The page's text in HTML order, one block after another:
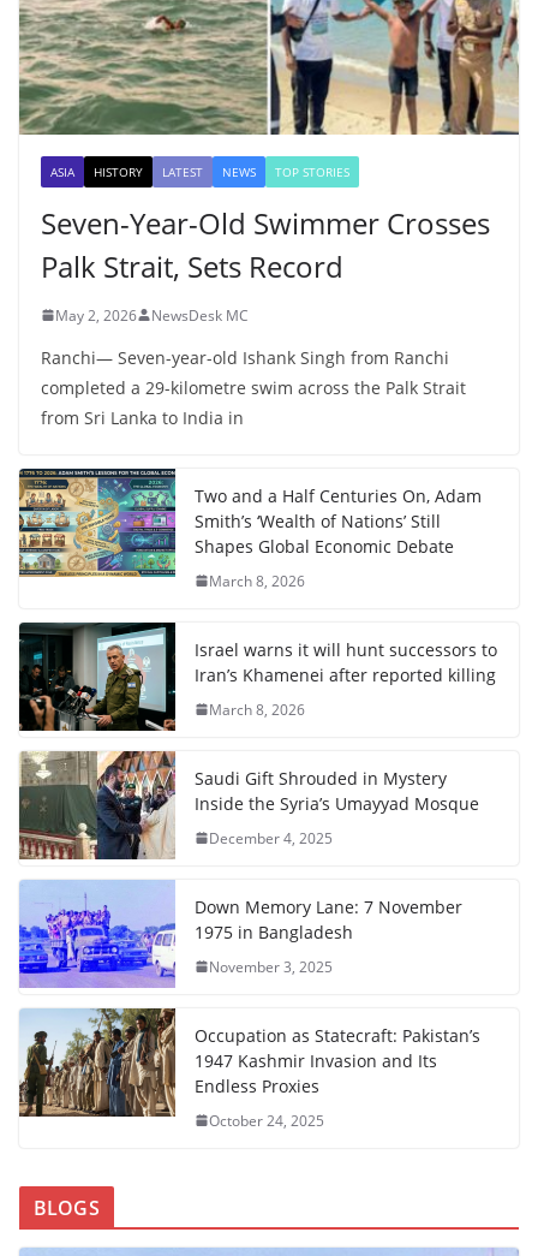
ASIA HISTORY LATEST NEWS TOP STORIES
Seven-Year-Old Swimmer Crosses
Palk Strait, Sets Record
May 2, 2026 NewsDesk MC
Ranchi— Seven-year-old Ishank Singh from Ranchi
completed a 29-kilometre swim across the Palk Strait
from Sri Lanka to India in
Two and a Half Centuries On, Adam
Smith’s ‘Wealth of Nations’ Still
Shapes Global Economic Debate
March 8, 2026
Israel warns it will hunt successors to
Iran’s Khamenei after reported killing
March 8, 2026
Saudi Gift Shrouded in Mystery
Inside the Syria’s Umayyad Mosque
December 4, 2025
Down Memory Lane: 7 November
1975 in Bangladesh
November 3, 2025
Occupation as Statecraft: Pakistan’s
1947 Kashmir Invasion and Its
Endless Proxies
October 24, 2025
BLOGS